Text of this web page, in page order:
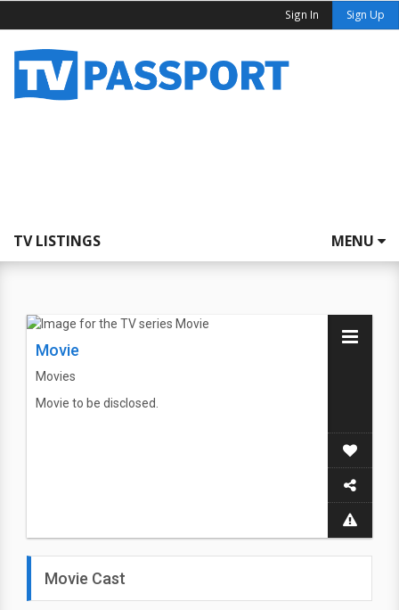
Sign In Sign Up
TV LISTINGS MENU
Movie
Movies
Movie to be disclosed.
Movie Cast